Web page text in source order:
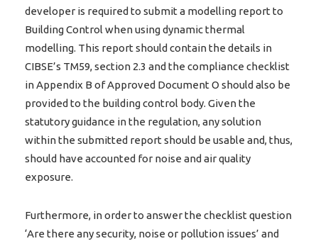
developer is required to submit a modelling report to
Building Control when using dynamic thermal
modelling. This report should contain the details in
CIBSE’s TM59, section 2.3 and the compliance checklist
in Appendix B of Approved Document O should also be
provided to the building control body. Given the
statutory guidance in the regulation, any solution
within the submitted report should be usable and, thus,
should have accounted for noise and air quality
exposure.
Furthermore, in order to answer the checklist question
‘Are there any security, noise or pollution issues’ and